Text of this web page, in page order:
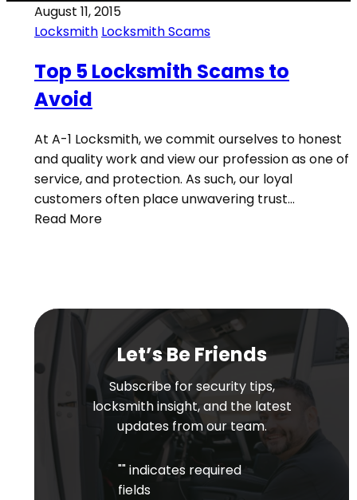
August 11, 2015
Locksmith Locksmith Scams
Top 5 Locksmith Scams to
Avoid
At A-1 Locksmith, we commit ourselves to honest
and quality work and view our profession as one of
service, and protection. As such, our loyal
customers often place unwavering trust…
Read More
Let’s Be Friends
Subscribe for security tips,
locksmith insight, and the latest
updates from our team.
"" indicates required
fields